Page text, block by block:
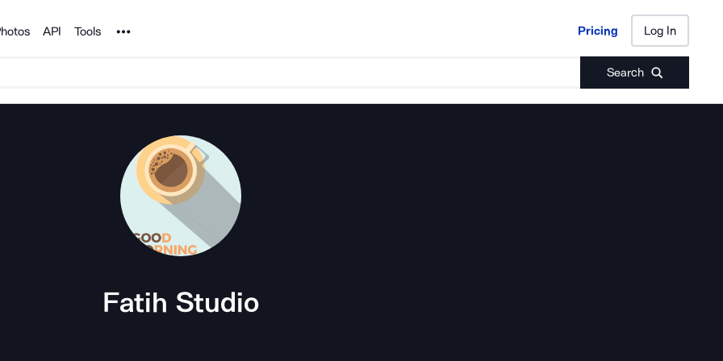
API Tools Noun Project Pricing Log In
Search
Pricing Log In
Fatih Studio